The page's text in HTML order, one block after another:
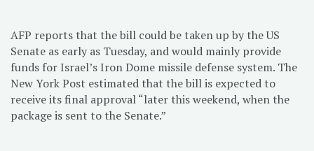
AFP reports that the bill could be taken up by the US
Senate as early as Tuesday, and would mainly provide
funds for Israel’s Iron Dome missile defense system. The
New York Post estimated that the bill is expected to
receive its final approval “later this weekend, when the
package is sent to the Senate.”